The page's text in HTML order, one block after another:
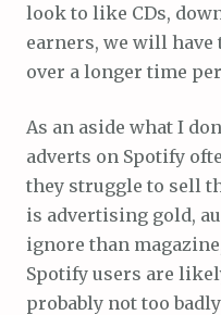
look to like CDs,
earners, we will have
over a longer time
As an aside what I
adverts on Spotify
they struggle to sell
is advertising gold,
ignore than
Spotify users are
probably not too